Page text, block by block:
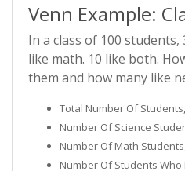
Venn Example:
In a class of 100 students,
like math. 10 like both.
them and how many like
Total Number Of
Number Of Science
Number Of Math
Number Of Students Who